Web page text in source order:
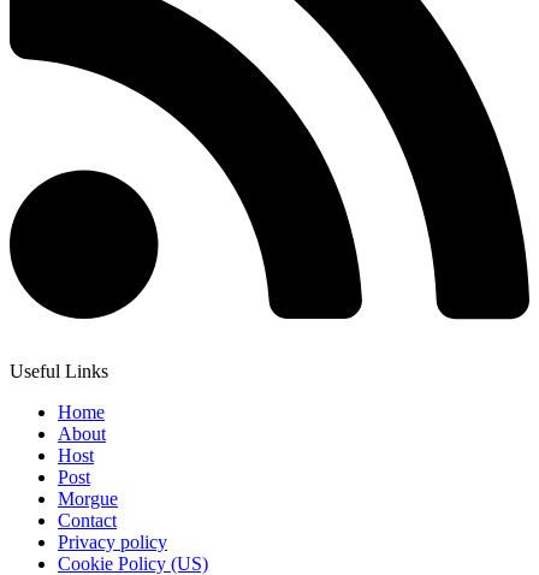
Useful Links
Home
About
Host
Post
Morgue
Contact
Privacy policy
Cookie Policy (US)